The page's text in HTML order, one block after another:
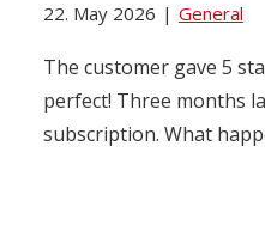
22. May 2026 | General
The customer gave 5
perfect! Three months
subscription. What